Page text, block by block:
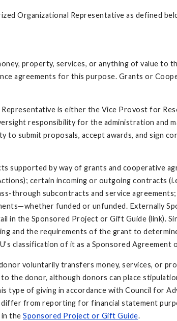
Organizational Representative as defined
property, services, or anything of value to
agreements for this purpose. Grants or
is either the Vice Provost for
responsibility for the administration and
submit proposals, accept awards, and sign
supported by way of grants and cooperative
certain incoming or outgoing contracts
through subcontracts and service
funded or unfunded. Externally
in the Sponsored Project or Gift Guide (link).
the requirements of the grant to
classification of it as a Sponsored Agreement
voluntarily transfers money, services, or
donor, although donors can place
of giving in accordance with Council for
differ from reporting for financial statement
the Sponsored Project or Gift Guide.